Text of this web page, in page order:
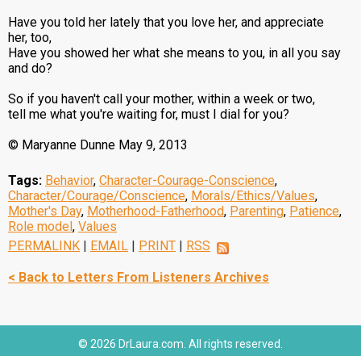
Have you told her lately that you love her, and appreciate
her, too,
Have you showed her what she means to you, in all you say
and do?
So if you haven't call your mother, within a week or two,
tell me what you're waiting for, must I dial for you?
© Maryanne Dunne May 9, 2013
Tags: Behavior, Character-Courage-Conscience,
Character/Courage/Conscience, Morals/Ethics/Values,
Mother's Day, Motherhood-Fatherhood, Parenting, Patience,
Role model, Values
PERMALINK | EMAIL | PRINT | RSS
< Back to Letters From Listeners Archives
© 2026 DrLaura.com. All rights reserved.